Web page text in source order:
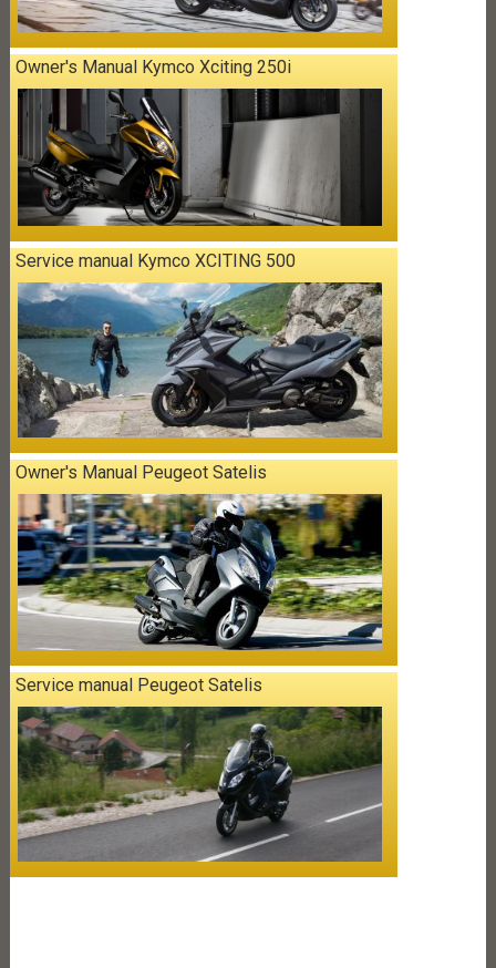
Owner's Manual Kymco Xciting 250i
Service manual Kymco XCITING 500
Owner's Manual Peugeot Satelis
Service manual Peugeot Satelis